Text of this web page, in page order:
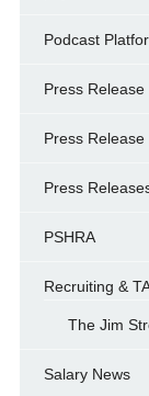
Podcast
Press Release
Press Release
Press
PSHRA
Recruiting &
The Jim
Salary News